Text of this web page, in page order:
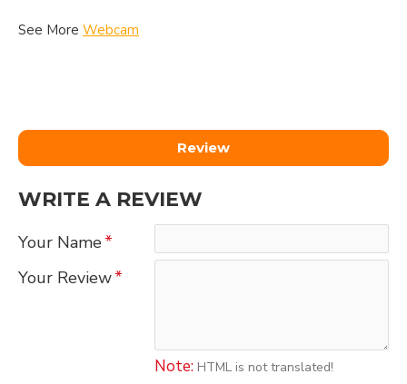
See More Webcam
Review
WRITE A REVIEW
Your Name
Your Review
Note: HTML is not translated!